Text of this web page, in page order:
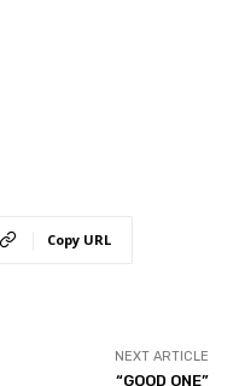
Copy URL
NEXT ARTICLE
“GOOD ONE”